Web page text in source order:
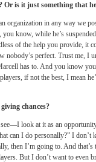
is it just something that
in any way we
know, while he’s
of the help you provide, it
nobody’s perfect. Trust me, I
has to. And you know you
if not the best, I mean
chances?
look at it as an
can I do personally?” I don’t
then I’m going to. And that’s
But I don’t want to even